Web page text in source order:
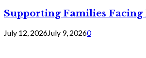
Supporting Families Facing
July 12, 2026July 9, 20260